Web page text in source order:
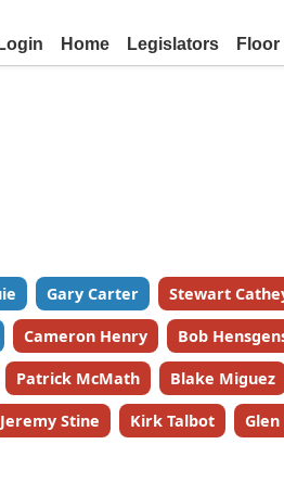
Login Home Legislators Floor
Gary Carter Stewart
Cameron Henry Bob
Patrick McMath Blake Miguez
Jeremy Stine Kirk Talbot